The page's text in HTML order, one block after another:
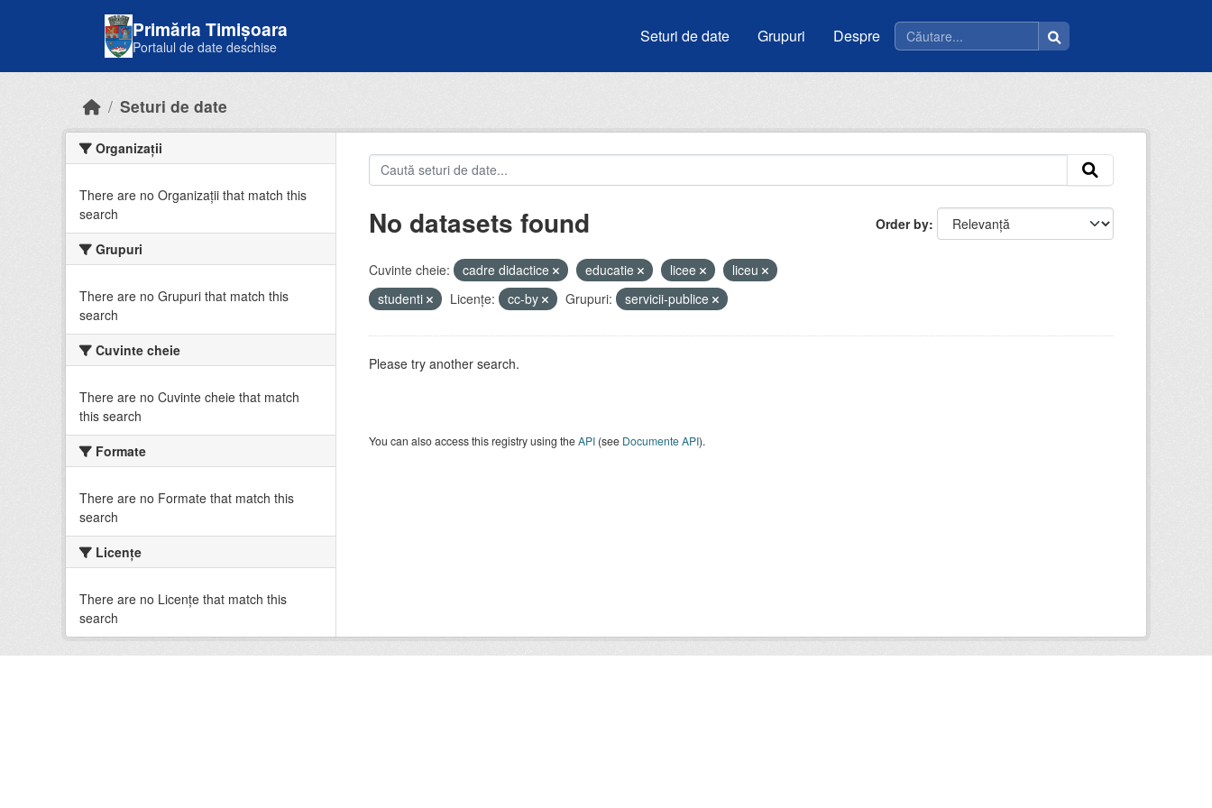
Primăria Timișoara
Portalul de date deschise
Seturi de date Grupuri Despre
Seturi de date
Organizații
There are no Organizații that match this
search
Grupuri
There are no Grupuri that match this
search
Cuvinte cheie
There are no Cuvinte cheie that match
this search
Formate
There are no Formate that match this
search
Licenţe
There are no Licenţe that match this
search
Order by
No datasets found
Cuvinte cheie: cadre didactice educatie licee
liceu
studenti
Licenţe: cc-by Grupuri: servicii-publice
Please try another search.
You can also access this registry using theAPI(see Documente API).